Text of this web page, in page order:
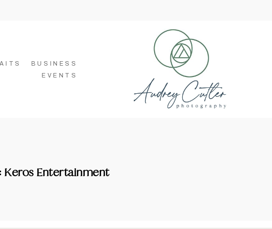
BUSINESS
EVENTS
Keros Entertainment